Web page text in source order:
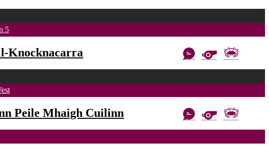
5
Knocknacarra
Peile Mhaigh Cuilinn